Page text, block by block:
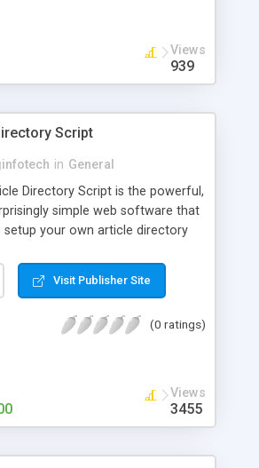
Views
939
Script
in General
Directory Script is the powerful,
simple web software that
setup your own article directory
website. Our Main
Google maps, GEO Location
tools Drag & Drop Layouts
Banner advertising
ad packages Listing
Google Adsense Email Marketing
Visit Publisher Site
(0 ratings)
Views
3455